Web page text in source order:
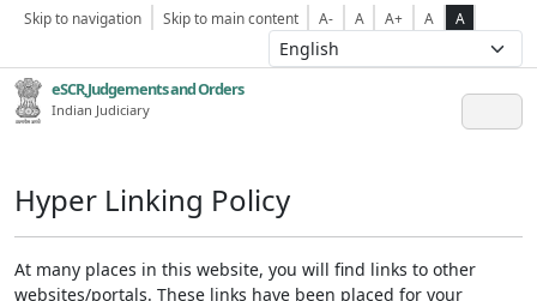
Skip to navigation Skip to main content A- A A+ A A
eSCR,Judgements and Orders
Indian Judiciary
Hyper Linking Policy
At many places in this website, you will find links to other
websites/portals. These links have been placed for your